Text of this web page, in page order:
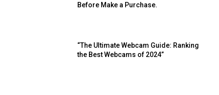
Before Make a Purchase.
“The Ultimate Webcam Guide: Ranking
the Best Webcams of 2024”